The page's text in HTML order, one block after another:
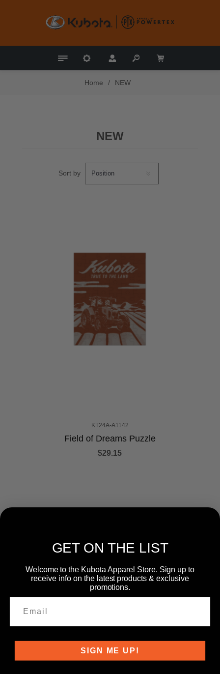
Home / NEW
NEW
Sort by
KT24A-A1142
Field of Dreams Puzzle
$29.15
CATEGORIES
GET ON THE LIST
Welcome to the Kubota Apparel Store. Sign up to
receive info on the latest products & exclusive
promotions.
SIGN ME UP!